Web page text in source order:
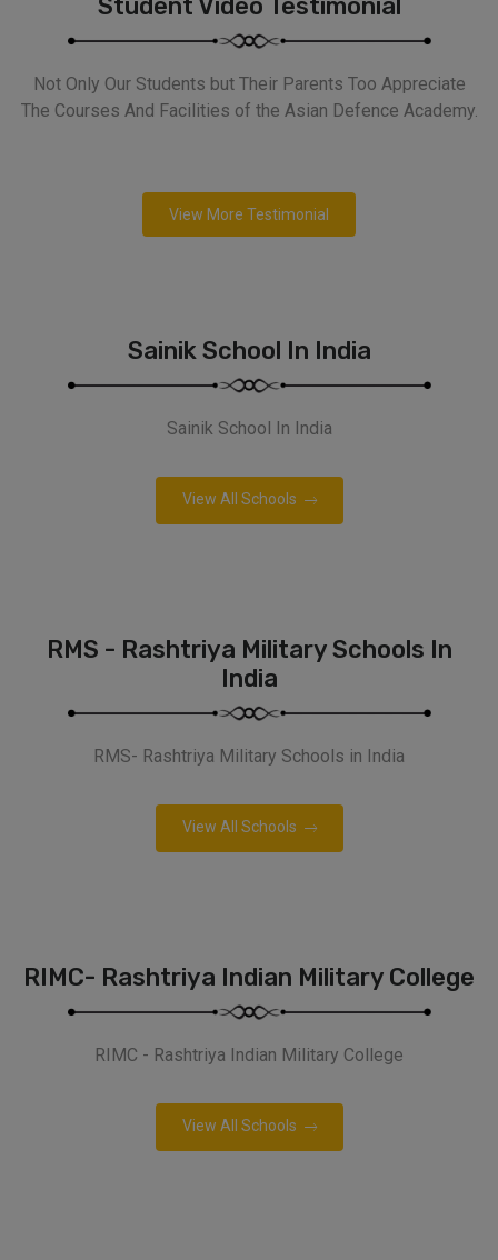
Student Video Testimonial
Not Only Our Students but Their Parents Too Appreciate
The Courses And Facilities of the Asian Defence Academy.
View More Testimonial
Sainik School In India
Sainik School In India
View All Schools
RMS - Rashtriya Military Schools In
India
RMS- Rashtriya Military Schools in India
View All Schools
RIMC- Rashtriya Indian Military College
RIMC - Rashtriya Indian Military College
View All Schools